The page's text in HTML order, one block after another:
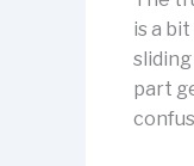
is a
part